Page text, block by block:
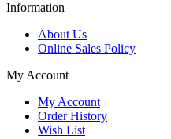
Information
About Us
Online Sales Policy
My Account
My Account
Order History
Wish List